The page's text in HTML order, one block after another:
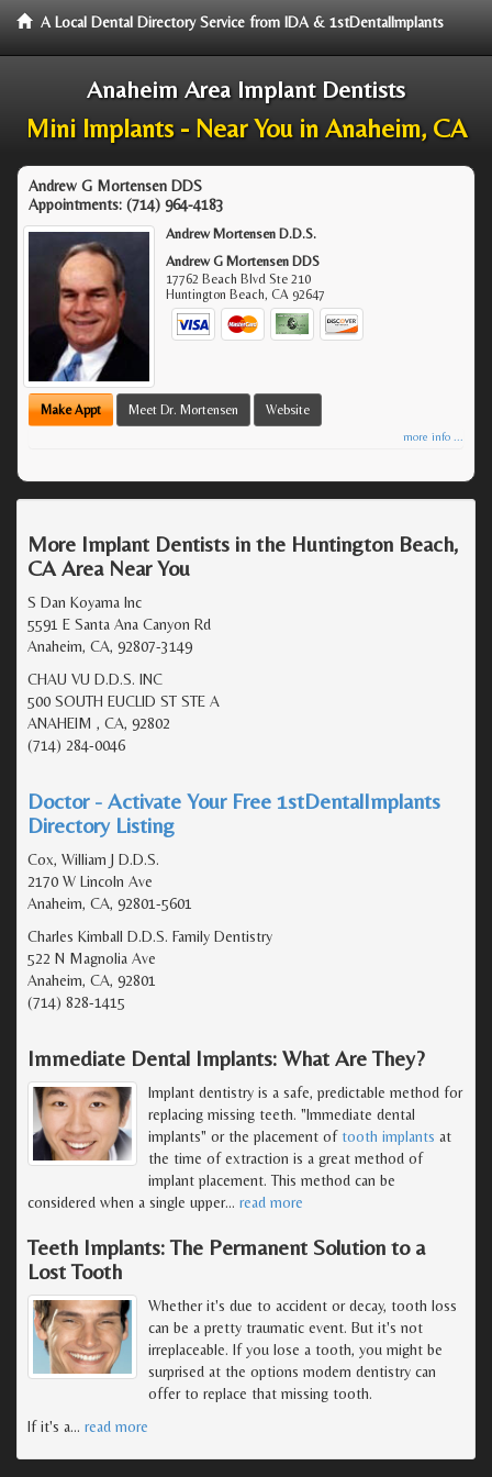
A Local Dental Directory Service from IDA & 1stDentalImplants
Anaheim Area Implant Dentists
Mini Implants - Near You in Anaheim, CA
Andrew G Mortensen DDS
Appointments: (714) 964-4183
Andrew Mortensen D.D.S.
Andrew G Mortensen DDS
17762 Beach Blvd Ste 210
Huntington Beach,CA 92647
Make Appt Meet Dr. Mortensen Website
more info ...
More Implant Dentists in the Huntington Beach,
CA Area Near You
S Dan Koyama Inc
5591 E Santa Ana Canyon Rd
Anaheim, CA, 92807-3149
CHAU VU D.D.S. INC
500 SOUTH EUCLID ST STE A
ANAHEIM , CA, 92802
(714) 284-0046
Doctor - Activate Your Free 1stDentalImplants
Directory Listing
Cox, William J D.D.S.
2170 W Lincoln Ave
Anaheim, CA, 92801-5601
Charles Kimball D.D.S. Family Dentistry
522 N Magnolia Ave
Anaheim, CA, 92801
(714) 828-1415
Immediate Dental Implants: What Are They?
Implant dentistry is a safe, predictable method for
replacing missing teeth. "Immediate dental
implants" or the placement of tooth implants at
the time of extraction is a great method of
implant placement. This method can be
considered when a single upper… read more
Teeth Implants: The Permanent Solution to a
Lost Tooth
Whether it's due to accident or decay, tooth loss
can be a pretty traumatic event. But it's not
irreplaceable. If you lose a tooth, you might be
surprised at the options modern dentistry can
offer to replace that missing tooth.
If it's a… read more